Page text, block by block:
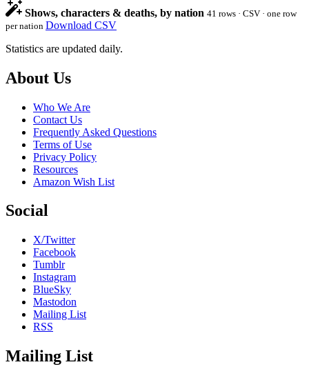
Shows, characters & deaths, by nation 41 rows · CSV · one row
per nation Download CSV
Statistics are updated daily.
Footer
About Us
Who We Are
Contact Us
Frequently Asked Questions
Terms of Use
Privacy Policy
Resources
Amazon Wish List
Social
X/Twitter
Facebook
Tumblr
Instagram
BlueSky
Mastodon
Mailing List
RSS
Mailing List